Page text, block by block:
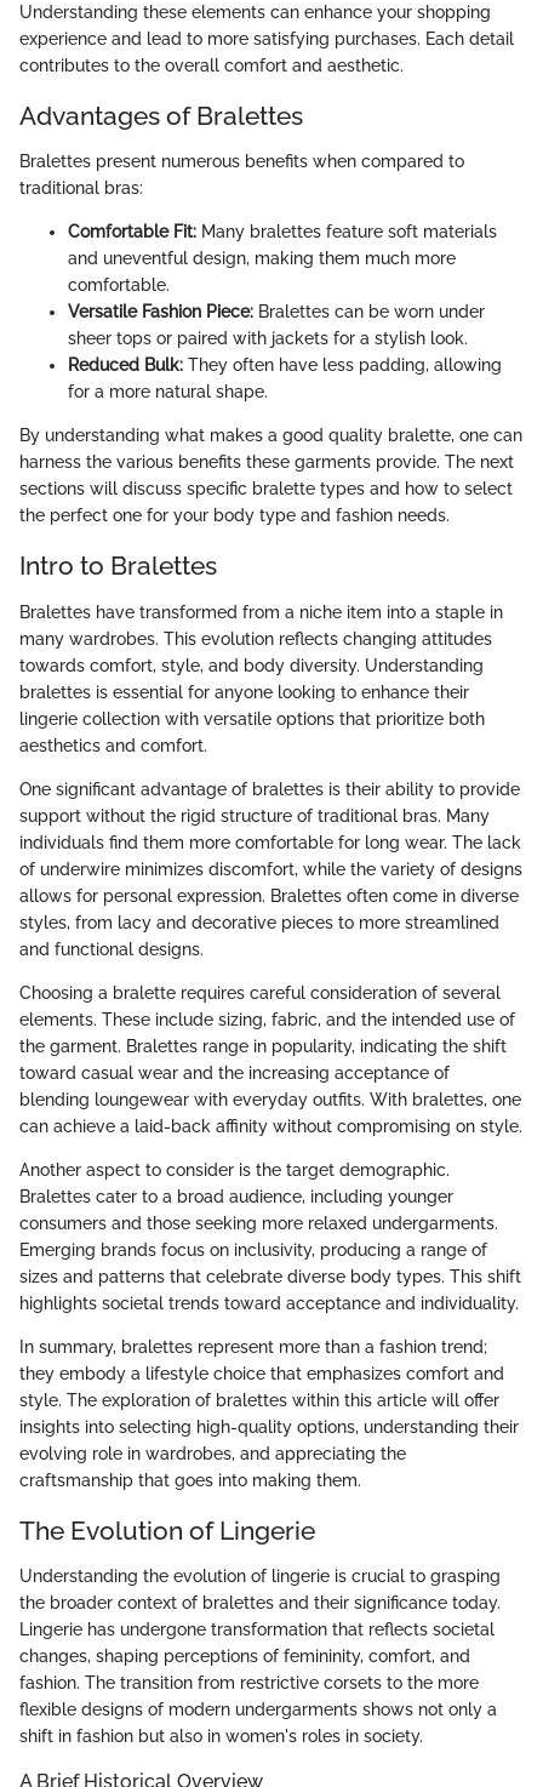
Understanding these elements can enhance your shopping
experience and lead to more satisfying purchases. Each detail
contributes to the overall comfort and aesthetic.
Advantages of Bralettes
Bralettes present numerous benefits when compared to
traditional bras:
Comfortable Fit: Many bralettes feature soft materials
and uneventful design, making them much more
comfortable.
Versatile Fashion Piece: Bralettes can be worn under
sheer tops or paired with jackets for a stylish look.
Reduced Bulk: They often have less padding, allowing
for a more natural shape.
By understanding what makes a good quality bralette, one can
harness the various benefits these garments provide. The next
sections will discuss specific bralette types and how to select
the perfect one for your body type and fashion needs.
Intro to Bralettes
Bralettes have transformed from a niche item into a staple in
many wardrobes. This evolution reflects changing attitudes
towards comfort, style, and body diversity. Understanding
bralettes is essential for anyone looking to enhance their
lingerie collection with versatile options that prioritize both
aesthetics and comfort.
One significant advantage of bralettes is their ability to provide
support without the rigid structure of traditional bras. Many
individuals find them more comfortable for long wear. The lack
of underwire minimizes discomfort, while the variety of designs
allows for personal expression. Bralettes often come in diverse
styles, from lacy and decorative pieces to more streamlined
and functional designs.
Choosing a bralette requires careful consideration of several
elements. These include sizing, fabric, and the intended use of
the garment. Bralettes range in popularity, indicating the shift
toward casual wear and the increasing acceptance of
blending loungewear with everyday outfits. With bralettes, one
can achieve a laid-back affinity without compromising on style.
Another aspect to consider is the target demographic.
Bralettes cater to a broad audience, including younger
consumers and those seeking more relaxed undergarments.
Emerging brands focus on inclusivity, producing a range of
sizes and patterns that celebrate diverse body types. This shift
highlights societal trends toward acceptance and individuality.
In summary, bralettes represent more than a fashion trend;
they embody a lifestyle choice that emphasizes comfort and
style. The exploration of bralettes within this article will offer
insights into selecting high-quality options, understanding their
evolving role in wardrobes, and appreciating the
craftsmanship that goes into making them.
The Evolution of Lingerie
Understanding the evolution of lingerie is crucial to grasping
the broader context of bralettes and their significance today.
Lingerie has undergone transformation that reflects societal
changes, shaping perceptions of femininity, comfort, and
fashion. The transition from restrictive corsets to the more
flexible designs of modern undergarments shows not only a
shift in fashion but also in women's roles in society.
A Brief Historical Overview